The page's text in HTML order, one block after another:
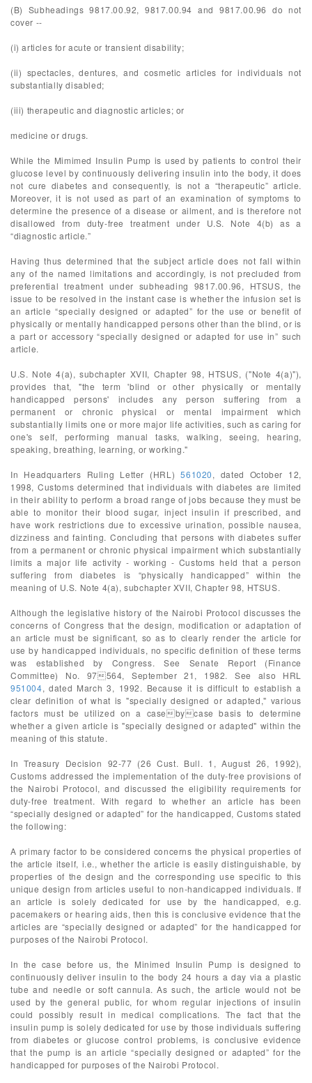
(B) Subheadings 9817.00.92, 9817.00.94 and 9817.00.96 do not
cover --
(i) articles for acute or transient disability;
(ii) spectacles, dentures, and cosmetic articles for individuals not
substantially disabled;
(iii) therapeutic and diagnostic articles; or
medicine or drugs.
While the Mimimed Insulin Pump is used by patients to control their
glucose level by continuously delivering insulin into the body, it does
not cure diabetes and consequently, is not a “therapeutic” article.
Moreover, it is not used as part of an examination of symptoms to
determine the presence of a disease or ailment, and is therefore not
disallowed from duty-free treatment under U.S. Note 4(b) as a
“diagnostic article.”
Having thus determined that the subject article does not fall within
any of the named limitations and accordingly, is not precluded from
preferential treatment under subheading 9817.00.96, HTSUS, the
issue to be resolved in the instant case is whether the infusion set is
an article “specially designed or adapted” for the use or benefit of
physically or mentally handicapped persons other than the blind, or is
a part or accessory “specially designed or adapted for use in” such
article.
U.S. Note 4(a), subchapter XVII, Chapter 98, HTSUS, ("Note 4(a)"),
provides that, "the term 'blind or other physically or mentally
handicapped persons' includes any person suffering from a
permanent or chronic physical or mental impairment which
substantially limits one or more major life activities, such as caring for
one's self, performing manual tasks, walking, seeing, hearing,
speaking, breathing, learning, or working."
In Headquarters Ruling Letter (HRL)561020, dated October 12,
1998, Customs determined that individuals with diabetes are limited
in their ability to perform a broad range of jobs because they must be
able to monitor their blood sugar, inject insulin if prescribed, and
have work restrictions due to excessive urination, possible nausea,
dizziness and fainting. Concluding that persons with diabetes suffer
from a permanent or chronic physical impairment which substantially
limits a major life activity - working - Customs held that a person
suffering from diabetes is “physically handicapped” within the
meaning of U.S. Note 4(a), subchapter XVII, Chapter 98, HTSUS.
Although the legislative history of the Nairobi Protocol discusses the
concerns of Congress that the design, modification or adaptation of
an article must be significant, so as to clearly render the article for
use by handicapped individuals, no specific definition of these terms
was established by Congress. See Senate Report (Finance
Committee) No. 97564, September 21, 1982. See also HRL
951004, dated March 3, 1992. Because it is difficult to establish a
clear definition of what is "specially designed or adapted," various
factors must be utilized on a casebycase basis to determine
whether a given article is "specially designed or adapted" within the
meaning of this statute.
In Treasury Decision 92-77 (26 Cust. Bull. 1, August 26, 1992),
Customs addressed the implementation of the duty-free provisions of
the Nairobi Protocol, and discussed the eligibility requirements for
duty-free treatment. With regard to whether an article has been
“specially designed or adapted” for the handicapped, Customs stated
the following:
A primary factor to be considered concerns the physical properties of
the article itself, i.e., whether the article is easily distinguishable, by
properties of the design and the corresponding use specific to this
unique design from articles useful to non-handicapped individuals. If
an article is solely dedicated for use by the handicapped, e.g.
pacemakers or hearing aids, then this is conclusive evidence that the
articles are “specially designed or adapted” for the handicapped for
purposes of the Nairobi Protocol.
In the case before us, the Minimed Insulin Pump is designed to
continuously deliver insulin to the body 24 hours a day via a plastic
tube and needle or soft cannula. As such, the article would not be
used by the general public, for whom regular injections of insulin
could possibly result in medical complications. The fact that the
insulin pump is solely dedicated for use by those individuals suffering
from diabetes or glucose control problems, is conclusive evidence
that the pump is an article “specially designed or adapted” for the
handicapped for purposes of the Nairobi Protocol.